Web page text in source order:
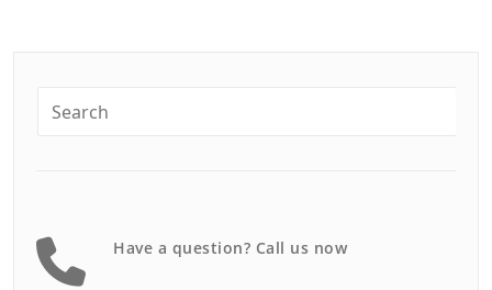
Have a question? Call us now